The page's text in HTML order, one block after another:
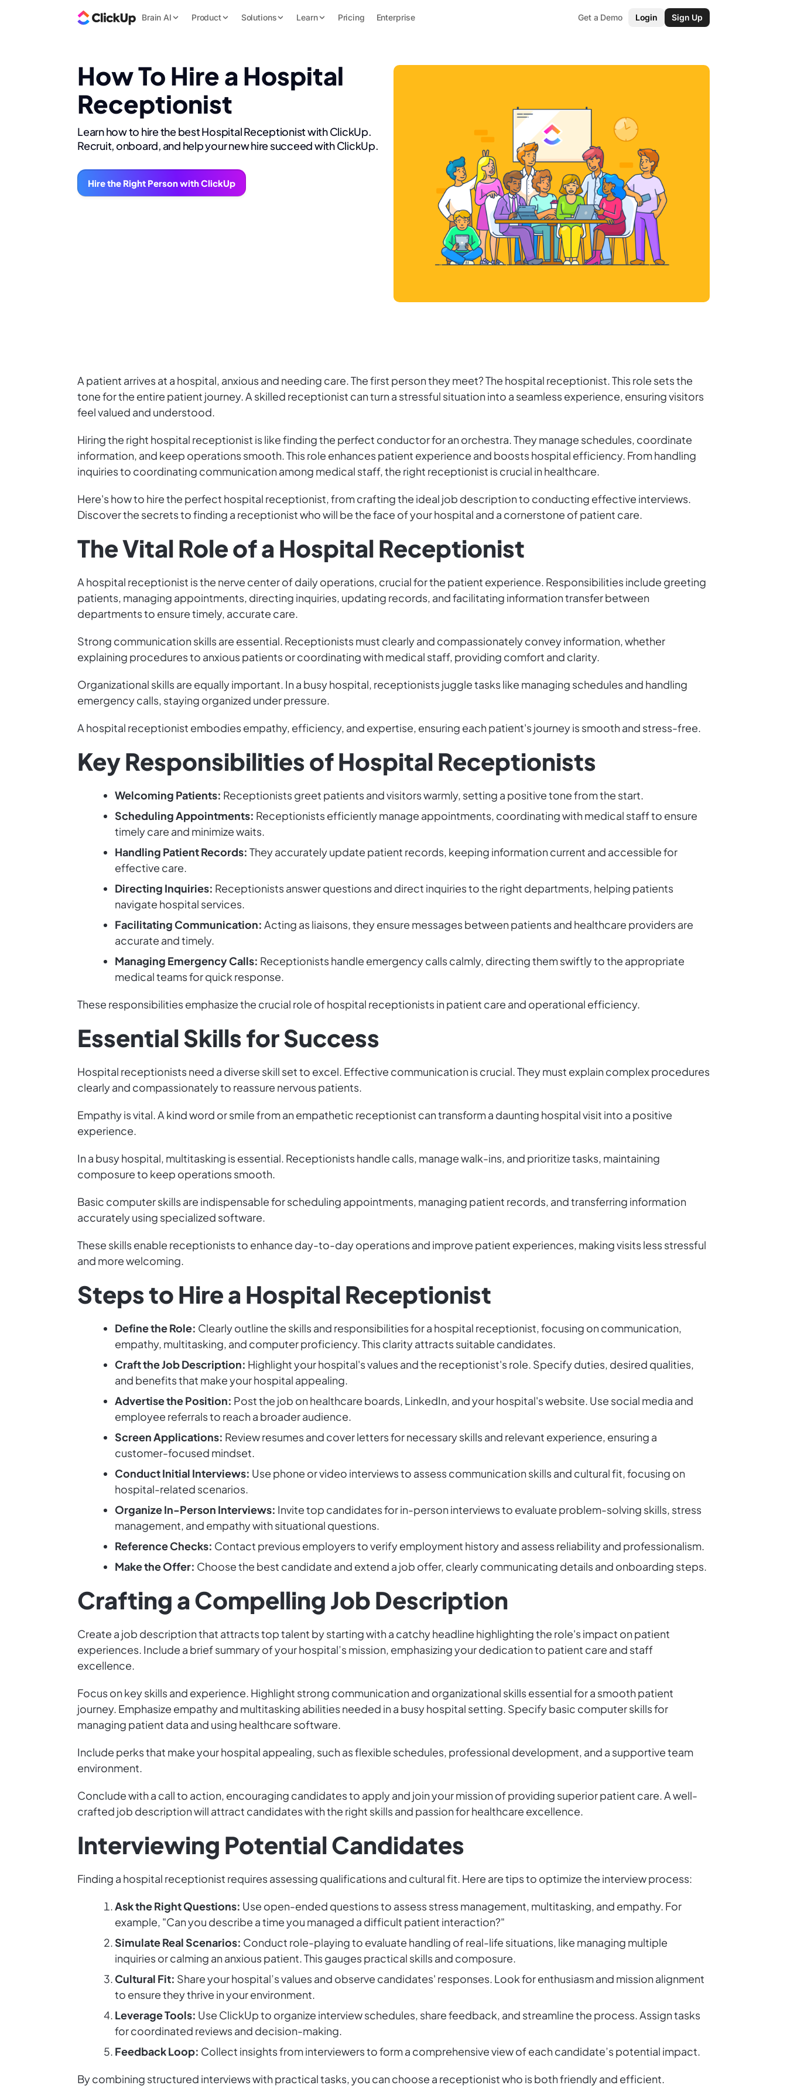
Brain AI Product Solutions Learn Pricing Enterprise Get a Demo Login Sign Up
How To Hire a Hospital
Receptionist
Learn how to hire the best Hospital Receptionist with ClickUp.
Recruit, onboard, and help your new hire succeed with ClickUp.
Hire the Right Person with ClickUp
A patient arrives at a hospital, anxious and needing care. The first person they meet? The hospital receptionist. This role sets the
tone for the entire patient journey. A skilled receptionist can turn a stressful situation into a seamless experience, ensuring visitors
feel valued and understood.
Hiring the right hospital receptionist is like finding the perfect conductor for an orchestra. They manage schedules, coordinate
information, and keep operations smooth. This role enhances patient experience and boosts hospital efficiency. From handling
inquiries to coordinating communication among medical staff, the right receptionist is crucial in healthcare.
Here's how to hire the perfect hospital receptionist, from crafting the ideal job description to conducting effective interviews.
Discover the secrets to finding a receptionist who will be the face of your hospital and a cornerstone of patient care.
The Vital Role of a Hospital Receptionist
A hospital receptionist is the nerve center of daily operations, crucial for the patient experience. Responsibilities include greeting
patients, managing appointments, directing inquiries, updating records, and facilitating information transfer between
departments to ensure timely, accurate care.
Strong communication skills are essential. Receptionists must clearly and compassionately convey information, whether
explaining procedures to anxious patients or coordinating with medical staff, providing comfort and clarity.
Organizational skills are equally important. In a busy hospital, receptionists juggle tasks like managing schedules and handling
emergency calls, staying organized under pressure.
A hospital receptionist embodies empathy, efficiency, and expertise, ensuring each patient's journey is smooth and stress-free.
Key Responsibilities of Hospital Receptionists
Welcoming Patients: Receptionists greet patients and visitors warmly, setting a positive tone from the start.
Scheduling Appointments: Receptionists efficiently manage appointments, coordinating with medical staff to ensure
timely care and minimize waits.
Handling Patient Records: They accurately update patient records, keeping information current and accessible for
effective care.
Directing Inquiries: Receptionists answer questions and direct inquiries to the right departments, helping patients
navigate hospital services.
Facilitating Communication: Acting as liaisons, they ensure messages between patients and healthcare providers are
accurate and timely.
Managing Emergency Calls: Receptionists handle emergency calls calmly, directing them swiftly to the appropriate
medical teams for quick response.
These responsibilities emphasize the crucial role of hospital receptionists in patient care and operational efficiency.
Essential Skills for Success
Hospital receptionists need a diverse skill set to excel. Effective communication is crucial. They must explain complex procedures
clearly and compassionately to reassure nervous patients.
Empathy is vital. A kind word or smile from an empathetic receptionist can transform a daunting hospital visit into a positive
experience.
In a busy hospital, multitasking is essential. Receptionists handle calls, manage walk-ins, and prioritize tasks, maintaining
composure to keep operations smooth.
Basic computer skills are indispensable for scheduling appointments, managing patient records, and transferring information
accurately using specialized software.
These skills enable receptionists to enhance day-to-day operations and improve patient experiences, making visits less stressful
and more welcoming.
Steps to Hire a Hospital Receptionist
Define the Role: Clearly outline the skills and responsibilities for a hospital receptionist, focusing on communication,
empathy, multitasking, and computer proficiency. This clarity attracts suitable candidates.
Craft the Job Description: Highlight your hospital's values and the receptionist's role. Specify duties, desired qualities,
and benefits that make your hospital appealing.
Advertise the Position: Post the job on healthcare boards, LinkedIn, and your hospital's website. Use social media and
employee referrals to reach a broader audience.
Screen Applications: Review resumes and cover letters for necessary skills and relevant experience, ensuring a
customer-focused mindset.
Conduct Initial Interviews: Use phone or video interviews to assess communication skills and cultural fit, focusing on
hospital-related scenarios.
Organize In-Person Interviews: Invite top candidates for in-person interviews to evaluate problem-solving skills, stress
management, and empathy with situational questions.
Reference Checks: Contact previous employers to verify employment history and assess reliability and professionalism.
Make the Offer: Choose the best candidate and extend a job offer, clearly communicating details and onboarding steps.
Crafting a Compelling Job Description
Create a job description that attracts top talent by starting with a catchy headline highlighting the role's impact on patient
experiences. Include a brief summary of your hospital’s mission, emphasizing your dedication to patient care and staff
excellence.
Focus on key skills and experience. Highlight strong communication and organizational skills essential for a smooth patient
journey. Emphasize empathy and multitasking abilities needed in a busy hospital setting. Specify basic computer skills for
managing patient data and using healthcare software.
Include perks that make your hospital appealing, such as flexible schedules, professional development, and a supportive team
environment.
Conclude with a call to action, encouraging candidates to apply and join your mission of providing superior patient care. A well-
crafted job description will attract candidates with the right skills and passion for healthcare excellence.
Interviewing Potential Candidates
Finding a hospital receptionist requires assessing qualifications and cultural fit. Here are tips to optimize the interview process:
Ask the Right Questions: Use open-ended questions to assess stress management, multitasking, and empathy. For
example, "Can you describe a time you managed a difficult patient interaction?"
Simulate Real Scenarios: Conduct role-playing to evaluate handling of real-life situations, like managing multiple
inquiries or calming an anxious patient. This gauges practical skills and composure.
Cultural Fit: Share your hospital’s values and observe candidates' responses. Look for enthusiasm and mission alignment
to ensure they thrive in your environment.
Leverage Tools: Use ClickUp to organize interview schedules, share feedback, and streamline the process. Assign tasks
for coordinated reviews and decision-making.
Feedback Loop: Collect insights from interviewers to form a comprehensive view of each candidate’s potential impact.
By combining structured interviews with practical tasks, you can choose a receptionist who is both friendly and efficient.